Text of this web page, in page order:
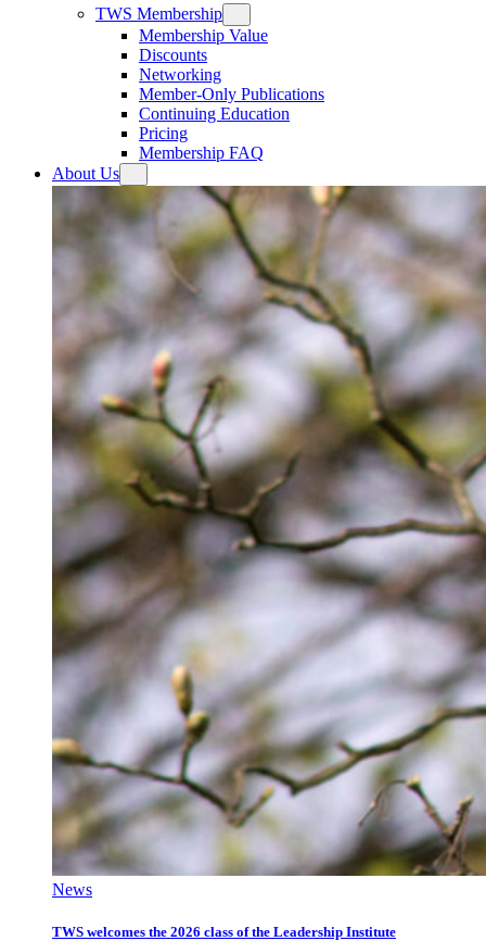
TWS Membership
Membership Value
Discounts
Networking
Member-Only Publications
Continuing Education
Pricing
Membership FAQ
About Us
News
TWS welcomes the 2026 class of the Leadership Institute